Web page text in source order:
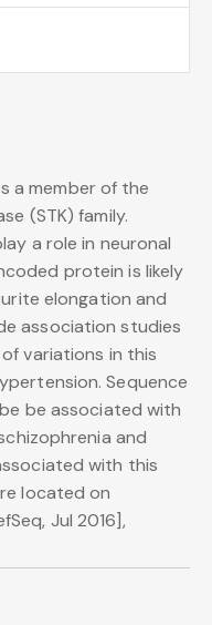
a member of the
(STK) family.
a role in neuronal
protein is likely
elongation and
association studies
variations in this
Sequence
be associated with
and
with this
located on
Jul 2016],